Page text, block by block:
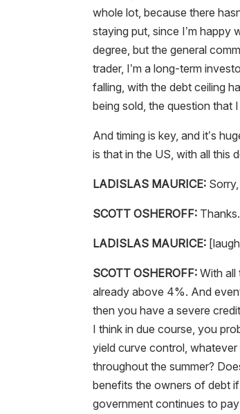
whole lot, because there
staying put, since I’m happy
degree, but the general
trader, I’m a long-term
falling, with the debt ceiling
being sold, the question that
And timing is key, and it’s
is that in the US, with all this
LADISLAS MAURICE:
SCOTT OSHEROFF: Thanks.
LADISLAS MAURICE:
SCOTT OSHEROFF: With all
already above 4%. And
then you have a severe
I think in due course, you
yield curve control, whatever
throughout the summer?
benefits the owners of debt
government continues to